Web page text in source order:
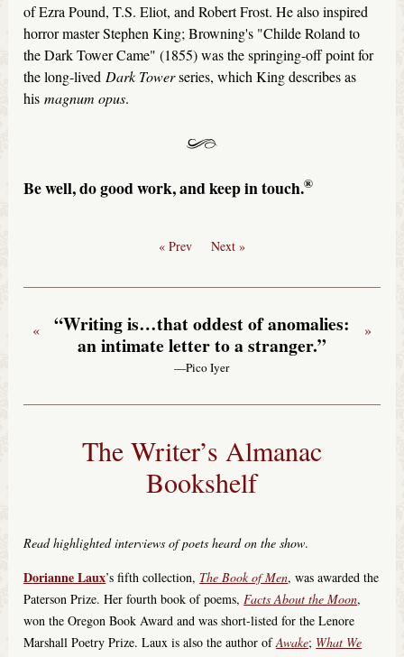
of Ezra Pound, T.S. Eliot, and Robert Frost. He also inspired
horror master Stephen King; Browning's "Childe Roland to
the Dark Tower Came" (1855) was the springing-off point for
the long-lived Dark Towerseries, which King describes as
hismagnum opus.
Be well, do good work, and keep in touch.®
« Prev Next »
“Writing is…that oddest of anomalies:
an intimate letter to a stranger.”
—Pico Iyer
« »
The Writer’s Almanac
Bookshelf
Read highlighted interviews of poets heard on the show.
Dorianne Laux’s fifth collection, The Book of Men, was awarded the
Paterson Prize. Her fourth book of poems,Facts About the Moon,
won the Oregon Book Award and was short-listed for the Lenore
Marshall Poetry Prize. Laux is also the author ofAwake; What We